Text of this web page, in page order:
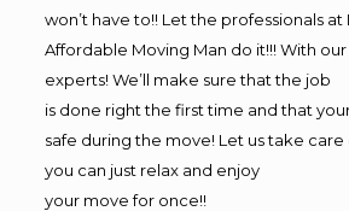
won’t have to!! Let the professionals at
Affordable Moving Man do it!!! With
experts! We’ll make sure that the job
is done right the first time and that
safe during the move! Let us take care
you can just relax and enjoy
your move for once!!